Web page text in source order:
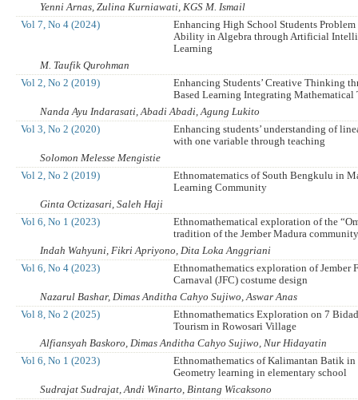
Yenni Arnas, Zulina Kurniawati, KGS M. Ismail
Vol 7, No 4 (2024)
Enhancing High School Students
Ability in Algebra through Artificial
Learning
M. Taufik Qurohman
Vol 2, No 2 (2019)
Enhancing Students’ Creative Thinking
Based Learning Integrating Mathematical
Nanda Ayu Indarasati, Abadi Abadi, Agung Lukito
Vol 3, No 2 (2020)
Enhancing students’ understanding of
with one variable through teaching
Solomon Melesse Mengistie
Vol 2, No 2 (2019)
Ethnomatematics of South Bengkulu in
Learning Community
Ginta Octizasari, Saleh Haji
Vol 6, No 1 (2023)
Ethnomathematical exploration of the
tradition of the Jember Madura
Indah Wahyuni, Fikri Apriyono, Dita Loka Anggriani
Vol 6, No 4 (2023)
Ethnomathematics exploration of Jember
Carnaval (JFC) costume design
Nazarul Bashar, Dimas Anditha Cahyo Sujiwo, Aswar Anas
Vol 8, No 2 (2025)
Ethnomathematics Exploration on 7
Tourism in Rowosari Village
Alfiansyah Baskoro, Dimas Anditha Cahyo Sujiwo, Nur Hidayatin
Vol 6, No 1 (2023)
Ethnomathematics of Kalimantan Batik
Geometry learning in elementary school
Sudrajat Sudrajat, Andi Winarto, Bintang Wicaksono